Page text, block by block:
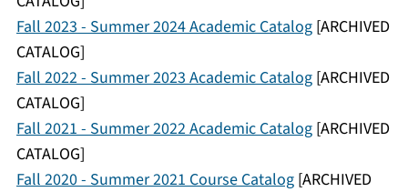
Fall 2023 - Summer 2024 Academic Catalog [ARCHIVED
CATALOG]
Fall 2022 - Summer 2023 Academic Catalog [ARCHIVED
CATALOG]
Fall 2021 - Summer 2022 Academic Catalog [ARCHIVED
CATALOG]
Fall 2020 - Summer 2021 Course Catalog [ARCHIVED